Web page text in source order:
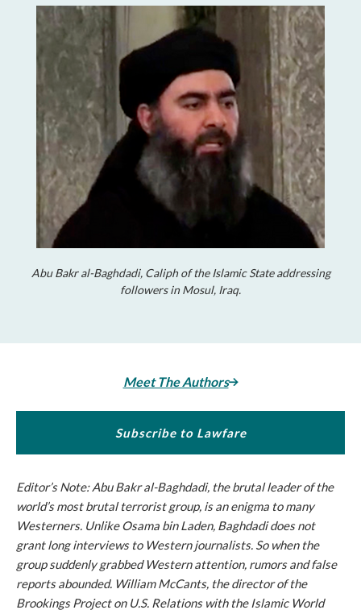
Abu Bakr al-Baghdadi, Caliph of the Islamic State addressing
followers in Mosul, Iraq.
Meet The Authors
Subscribe to Lawfare
Editor’s Note: Abu Bakr al-Baghdadi, the brutal leader of the
world’s most brutal terrorist group, is an enigma to many
Westerners. Unlike Osama bin Laden, Baghdadi does not
grant long interviews to Western journalists. So when the
group suddenly grabbed Western attention, rumors and false
reports abounded. William McCants, the director of the
Brookings Project on U.S. Relations with the Islamic World